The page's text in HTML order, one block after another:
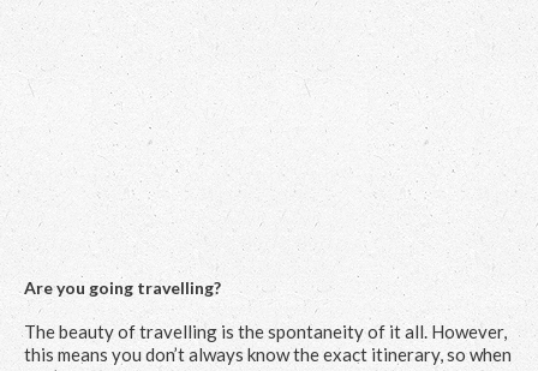
Are you going travelling?
The beauty of travelling is the spontaneity of it all. However,
this means you don’t always know the exact itinerary, so when